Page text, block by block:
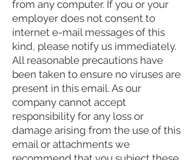
from any computer. If you or your
employer does not consent to
internet e-mail messages of this
kind, please notify us immediately.
All reasonable precautions have
been taken to ensure no viruses are
present in this email. As our
company cannot accept
responsibility for any loss or
damage arising from the use of this
email or attachments we